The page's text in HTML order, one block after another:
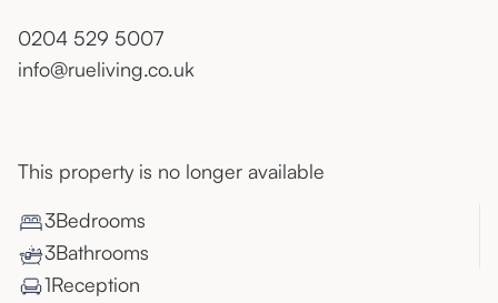
0204 529 5007
info@rueliving.co.uk
This property is no longer available
3Bedrooms
3Bathrooms
1Reception